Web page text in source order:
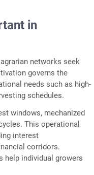
in
networks seek
governs the
needs such as high-
schedules.
windows, mechanized
This operational
interest
corridors.
help individual growers